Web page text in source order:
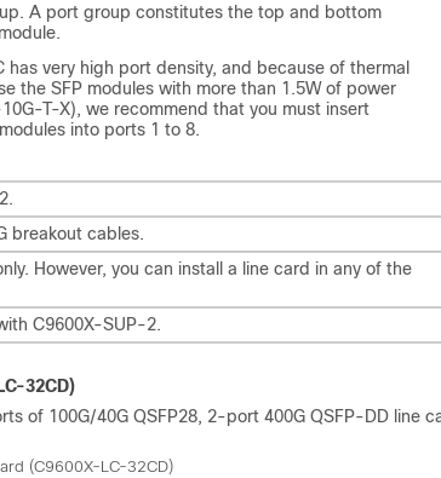
A port group constitutes the top and bottom
has very high port density, and because of thermal
the SFP modules with more than 1.5W of power
T-X), we recommend that you must insert
into ports 1 to 8.
breakout cables.
However, you can install a line card in any of the
C9600X-SUP-2.
32CD)
of 100G/40G QSFP28, 2-port 400G QSFP-DD line
(C9600X-LC-32CD)